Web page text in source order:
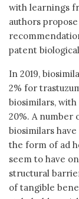
with learnings
authors
patent
In 2019,
2% for
biosimilars,
20%. A
biosimilars
the form of ad
seem to have
structural
of tangible